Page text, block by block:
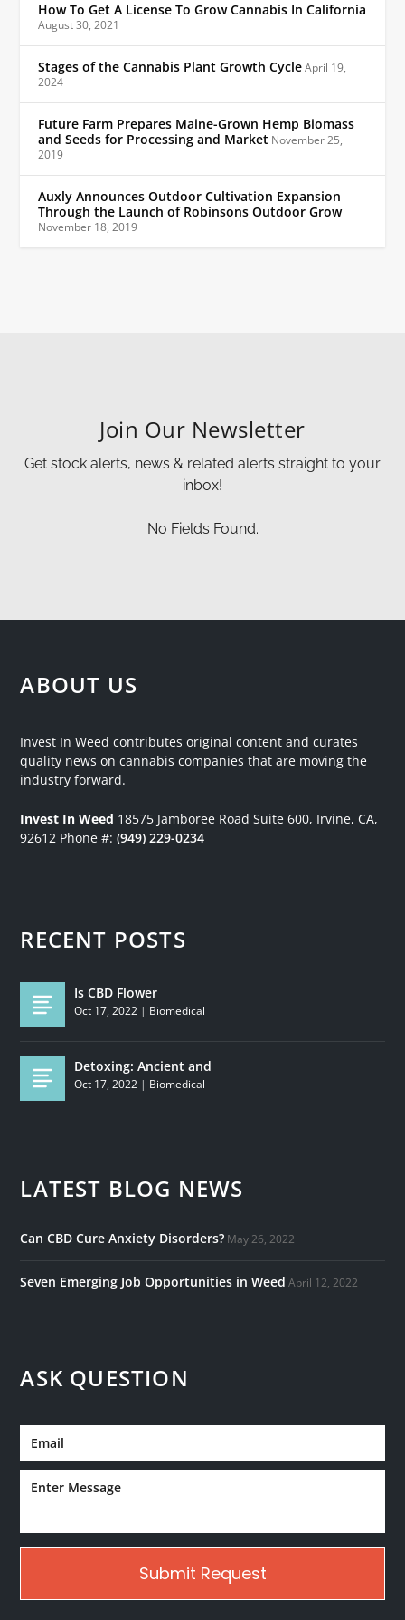
How To Get A License To Grow Cannabis In California
August 30, 2021
Stages of the Cannabis Plant Growth CycleApril 19,
2024
Future Farm Prepares Maine-Grown Hemp Biomass
and Seeds for Processing and Market November 25,
2019
Auxly Announces Outdoor Cultivation Expansion
Through the Launch of Robinsons Outdoor Grow
November 18, 2019
Join Our Newsletter
Get stock alerts, news & related alerts straight to your
inbox!
No Fields Found.
ABOUT US
Invest In Weed contributes original content and curates
quality news on cannabis companies that are moving the
industry forward.
Invest In Weed 18575 Jamboree Road Suite 600, Irvine, CA,
92612 Phone #:(949) 229-0234
RECENT POSTS
Is CBD Flower
Oct 17, 2022 | Biomedical
Detoxing: Ancient and
Oct 17, 2022 | Biomedical
LATEST BLOG NEWS
Can CBD Cure Anxiety Disorders? May 26, 2022
Seven Emerging Job Opportunities in Weed April 12, 2022
ASK QUESTION